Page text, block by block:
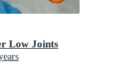
Low Joints